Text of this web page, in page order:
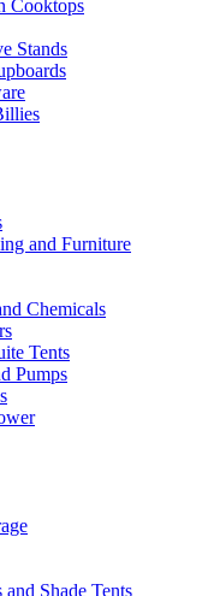
Cooktops
Stands
and Furniture
Chemicals
Tents
Pumps
Shade Tents